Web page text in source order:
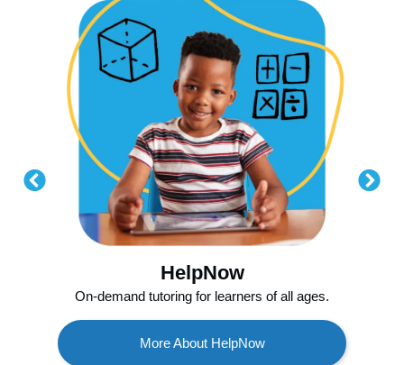
HelpNow
On-demand tutoring for learners of all ages.
More About HelpNow